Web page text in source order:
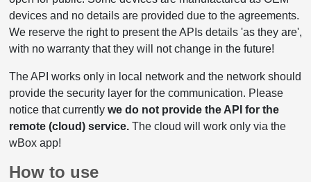
devices and no details are provided due to the agreements.
We reserve the right to present the APIs details 'as they are',
with no warranty that they will not change in the future!
The API works only in local network and the network should
provide the security layer for the communication. Please
notice that currently we do not provide the API for the
remote (cloud) service.The cloud will work only via the
wBox app!
How to use